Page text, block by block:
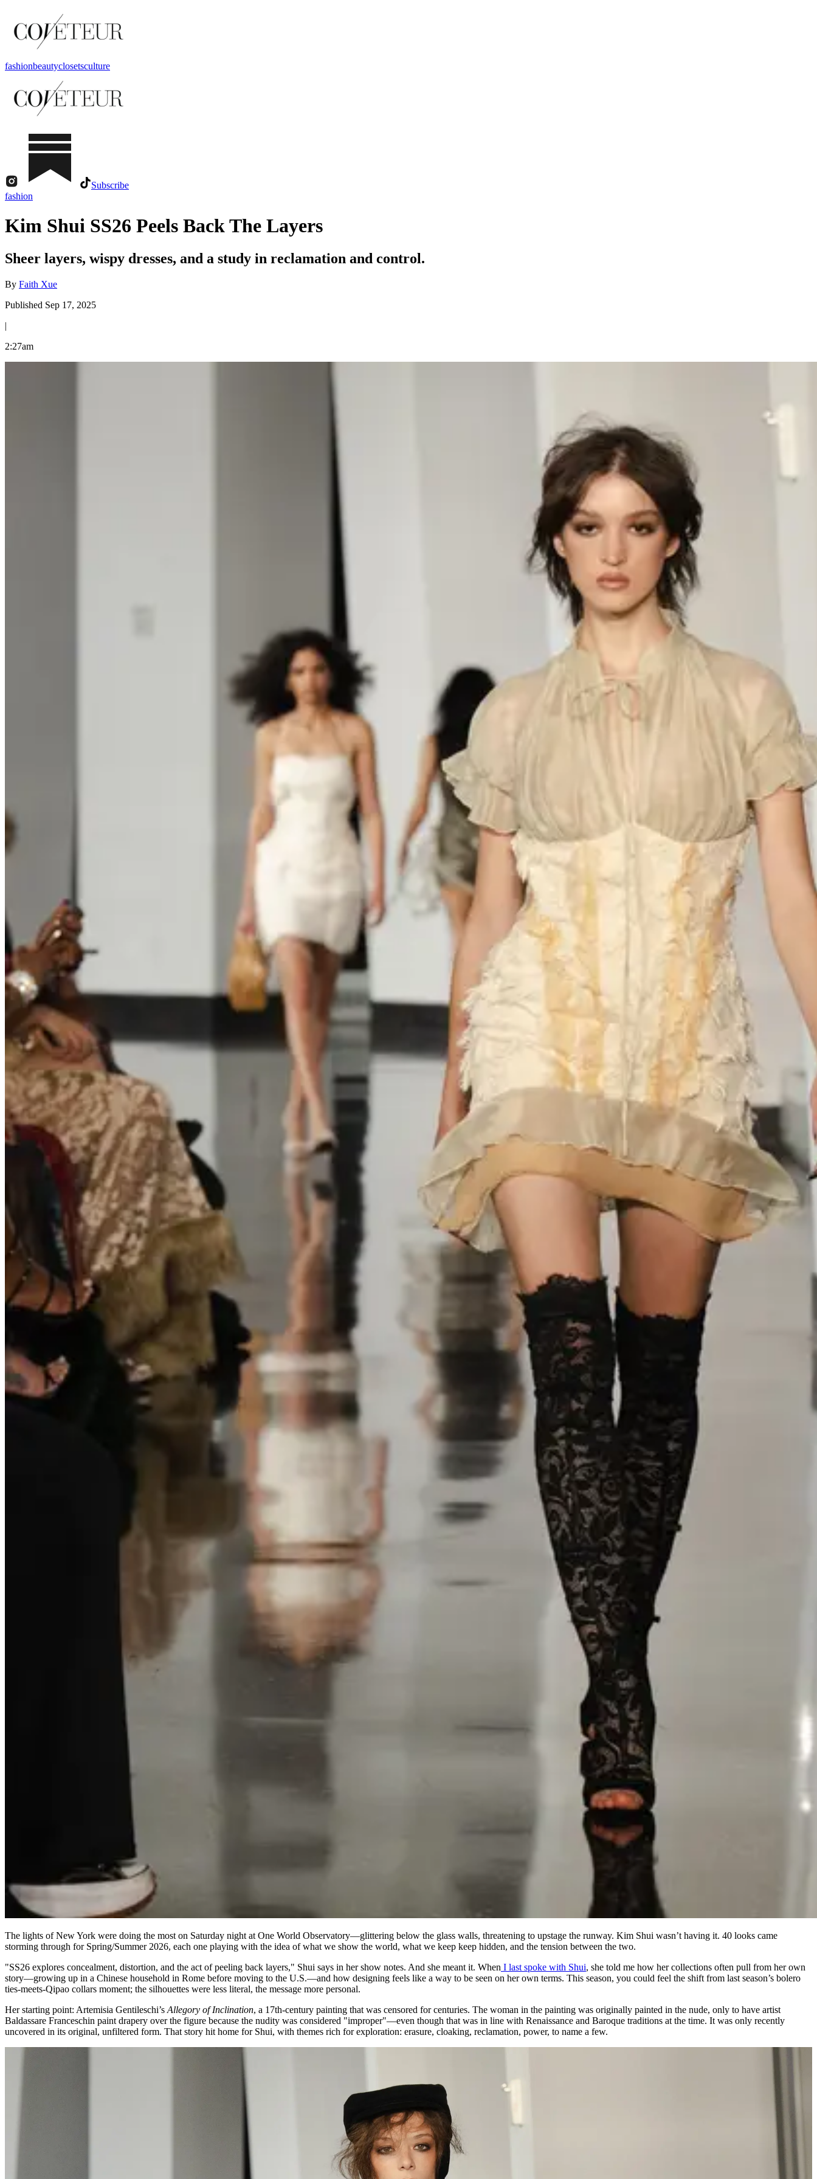
fashionbeautyclosetsculture
Subscribe
fashion
Kim Shui SS26 Peels Back The Layers
Sheer layers, wispy dresses, and a study in reclamation and control.
By Faith Xue
Published Sep 17, 2025
|
2:27am
The lights of New York were doing the most on Saturday night at One World Observatory—glittering below the glass walls, threatening to upstage the runway. Kim Shui wasn’t having it. 40 looks came
storming through for Spring/Summer 2026, each one playing with the idea of what we show the world, what we keep keep hidden, and the tension between the two.
"SS26 explores concealment, distortion, and the act of peeling back layers," Shui says in her show notes. And she meant it. When I last spoke with Shui, she told me how her collections often pull from her own
story—growing up in a Chinese household in Rome before moving to the U.S.—and how designing feels like a way to be seen on her own terms. This season, you could feel the shift from last season’s bolero
ties-meets-Qipao collars moment; the silhouettes were less literal, the message more personal.
Her starting point: Artemisia Gentileschi’s Allegory of Inclination, a 17th-century painting that was censored for centuries. The woman in the painting was originally painted in the nude, only to have artist
Baldassare Franceschin paint drapery over the figure because the nudity was considered "improper"—even though that was in line with Renaissance and Baroque traditions at the time. It was only recently
uncovered in its original, unfiltered form. That story hit home for Shui, with themes rich for exploration: erasure, cloaking, reclamation, power, to name a few.